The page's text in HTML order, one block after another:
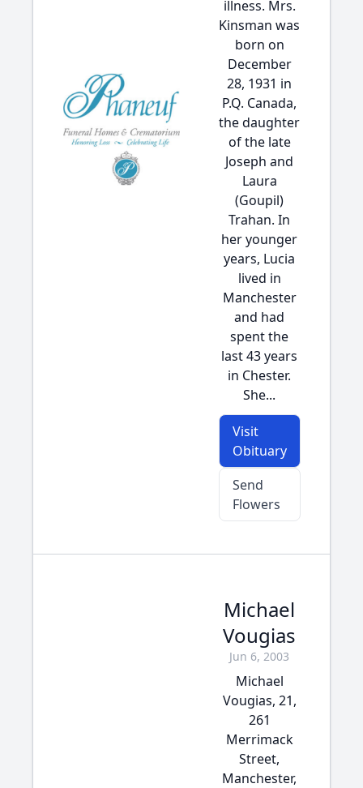
illness. Mrs.
Kinsman was
born on
December
28, 1931 in
P.Q. Canada,
the daughter
of the late
Joseph and
Laura
(Goupil)
Trahan. In
her younger
years, Lucia
lived in
Manchester
and had
spent the
last 43 years
in Chester.
She...
Visit
Obituary
Send
Flowers
Michael
Vougias
Jun 6, 2003
Michael
Vougias, 21,
261
Merrimack
Street,
Manchester,